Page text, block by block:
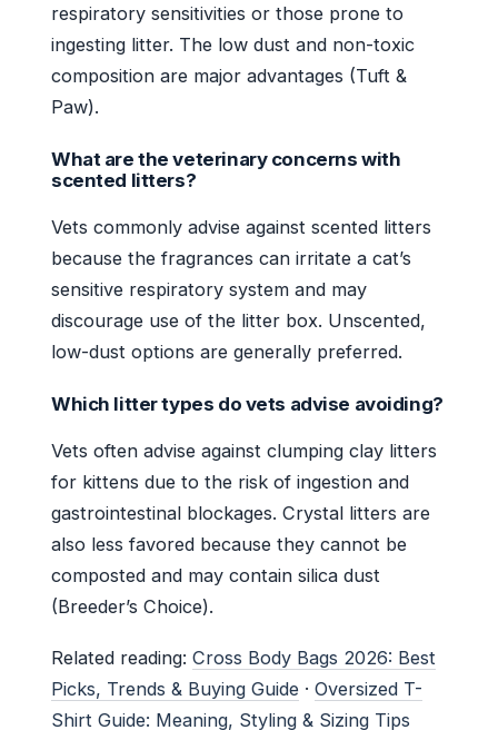
respiratory sensitivities or those prone to
ingesting litter. The low dust and non-toxic
composition are major advantages (Tuft &
Paw).
What are the veterinary concerns with
scented litters?
Vets commonly advise against scented litters
because the fragrances can irritate a cat’s
sensitive respiratory system and may
discourage use of the litter box. Unscented,
low-dust options are generally preferred.
Which litter types do vets advise avoiding?
Vets often advise against clumping clay litters
for kittens due to the risk of ingestion and
gastrointestinal blockages. Crystal litters are
also less favored because they cannot be
composted and may contain silica dust
(Breeder’s Choice).
Related reading: Cross Body Bags 2026: Best
Picks, Trends & Buying Guide · Oversized T-
Shirt Guide: Meaning, Styling & Sizing Tips